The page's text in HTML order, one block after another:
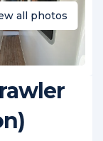
all photos